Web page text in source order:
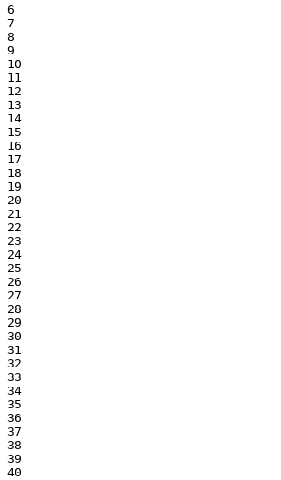
6
7
8
9
10
11
12
13
14
15
16
17
18
19
20
21
22
23
24
25
26
27
28
29
30
31
32
33
34
35
36
37
38
39
40